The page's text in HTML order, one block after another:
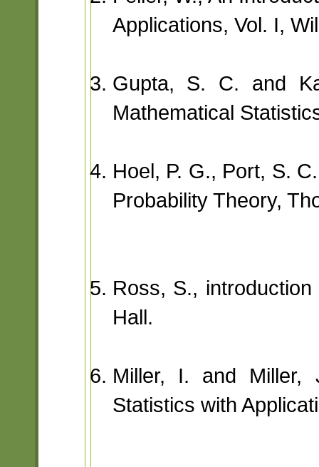
Applications, Vol. I,
Gupta, S. C. and
Mathematical
Hoel, P. G., Port, S.
Probability Theory,
Ross, S.,
Hall.
Miller, I. and Miller,
Statistics with